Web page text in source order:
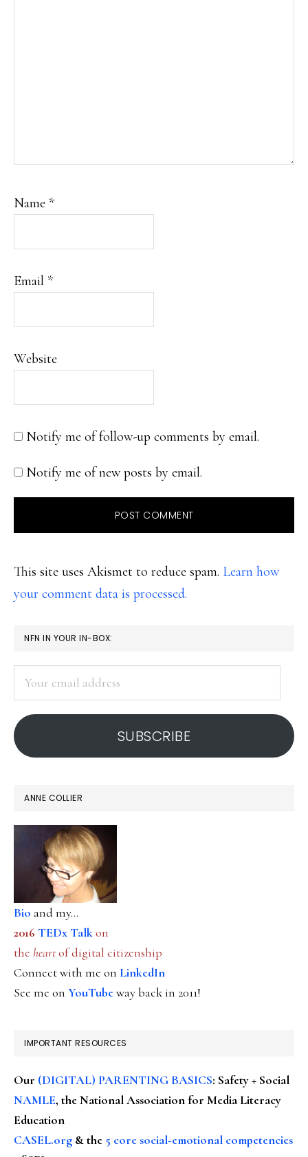
Name *
Email *
Website
Notify me of follow-up comments by email.
Notify me of new posts by email.
This site uses Akismet to reduce spam. Learn how
your comment data is processed.
PRIMARY
SIDEBAR
NFN IN YOUR IN-BOX:
address
SUBSCRIBE
ANNE COLLIER
Bio and my...
2016 TEDx Talkon
the heartof digital citizenship
Connect with me on LinkedIn
See me on YouTubeway back in 2011!
IMPORTANT RESOURCES
Our (DIGITAL) PARENTING BASICS: Safety + Social
NAMLE, the National Association for Media Literacy
Education
CASEL.org & the 5 core social-emotional competencies